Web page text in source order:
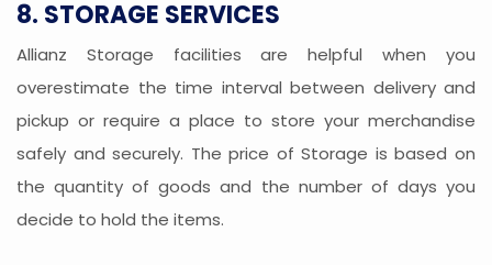
8. STORAGE SERVICES
Allianz Storage facilities are helpful when you
overestimate the time interval between delivery and
pickup or require a place to store your merchandise
safely and securely. The price of Storage is based on
the quantity of goods and the number of days you
decide to hold the items.